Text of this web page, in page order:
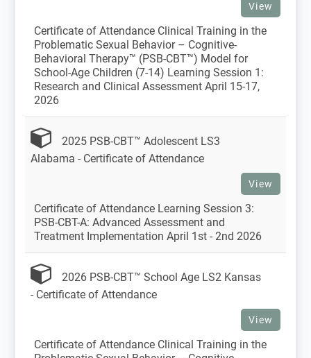
View
Certificate of Attendance Clinical Training in the
Problematic Sexual Behavior – Cognitive-
Behavioral Therapy™ (PSB-CBT™) Model for
School-Age Children (7-14) Learning Session 1:
Research and Clinical Assessment April 15-17,
2026
2025 PSB-CBT™ Adolescent LS3
Alabama - Certificate of Attendance
View
Certificate of Attendance Learning Session 3:
PSB-CBT-A: Advanced Assessment and
Treatment Implementation April 1st - 2nd 2026
2026 PSB-CBT™ School Age LS2 Kansas
- Certificate of Attendance
View
Certificate of Attendance Clinical Training in the